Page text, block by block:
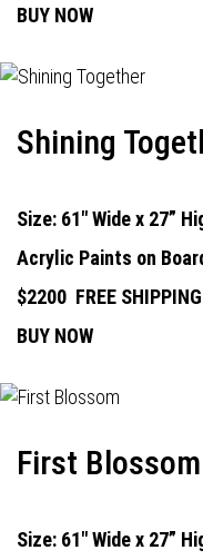
BUY NOW
Shining
Size: 61" Wide x 27”
Acrylic Paints on
$2200 FREE SHIPPING
BUY NOW
First Blossom
Size: 61" Wide x 27”